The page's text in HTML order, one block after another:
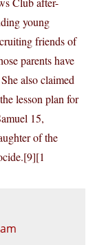
young
friends of
parents have
also claimed
lesson plan for
15,
of the